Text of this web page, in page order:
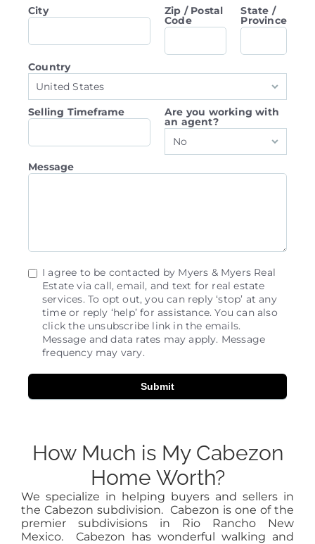
City Zip / Postal
Code
State /
Province
Country
United States
Selling Timeframe
Are you working with
an agent?
No
Message
I agree to be contacted by Myers & Myers Real
Estate via call, email, and text for real estate
services. To opt out, you can reply ‘stop’ at any
time or reply ‘help’ for assistance. You can also
click the unsubscribe link in the emails.
Message and data rates may apply. Message
frequency may vary.
Submit
How Much is My Cabezon
Home Worth?
We specialize in helping buyers and sellers in
the Cabezon subdivision. Cabezon is one of the
premier subdivisions in Rio Rancho New
Mexico. Cabezon has wonderful walking and